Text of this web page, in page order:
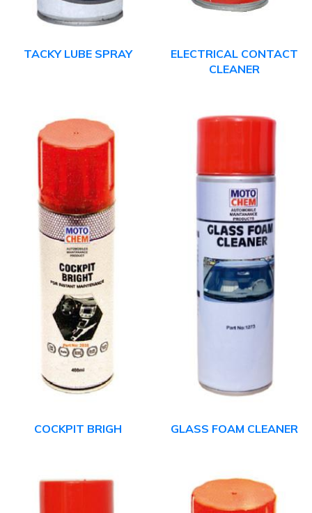
TACKY LUBE SPRAY
ELECTRICAL CONTACT
CLEANER
COCKPIT BRIGH GLASS FOAM CLEANER